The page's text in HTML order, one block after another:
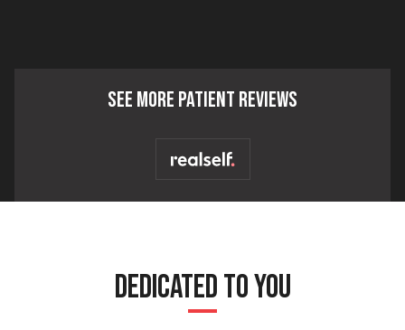
SEE MORE PATIENT REVIEWS
DEDICATED TO YOU